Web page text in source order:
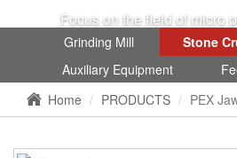
Focus on the field of micro
Grinding Mill
Stone
Auxiliary Equipment
Home
PRODUCTS PEX